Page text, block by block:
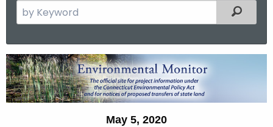
e
r
c
h
t
Filtered
E
n
v
May 5, 2020